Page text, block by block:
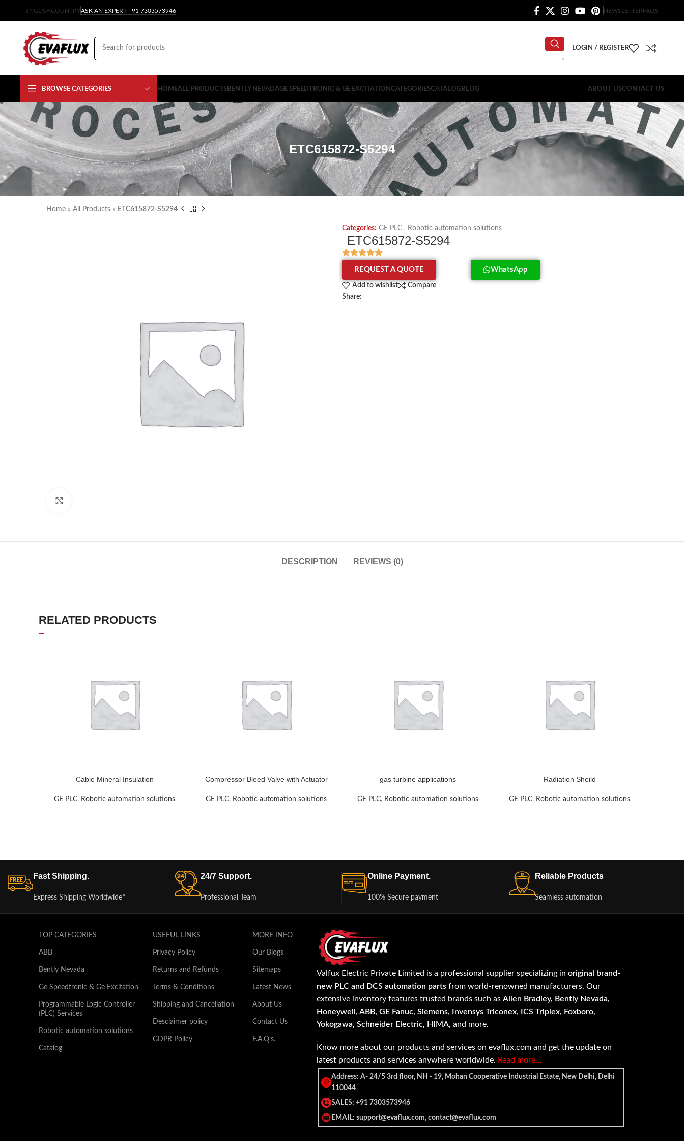
ENGLISHCOUNTRYASK AN EXPERT +91 7303573946 NEWSLETTERFAQS
LOGIN / REGISTER
BROWSE CATEGORIES HOMEALL PRODUCTSBENTLY NEVADAGE SPEEDTRONIC & GE EXCITATION CATEGORIESCATALOGBLOG ABOUT USCONTACT US
ETC615872-S5294
Home » All Products » ETC615872-S5294
Categories: GE PLC , Robotic automation solutions
ETC615872-S5294
REQUEST A QUOTE WhatsApp
Add to wishlist
Compare
Share:
DESCRIPTION REVIEWS (0)
RELATED PRODUCTS
Cable Mineral Insulation
GE PLC, Robotic automation solutions
Compressor Bleed Valve with Actuator
GE PLC, Robotic automation solutions
gas turbine applications
GE PLC, Robotic automation solutions
Radiation Sheild
GE PLC, Robotic automation solutions
Fast Shipping.
Express Shipping Worldwide*
24/7 Support.
Professional Team
Online Payment.
100% Secure payment
Reliable Products
Seamless automation
TOP CATEGORIES
ABB
Bently Nevada
Ge Speedtronic & Ge Excitation
Programmable Logic Controller
(PLC) Services
Robotic automation solutions
Catalog
USEFUL LINKS
Privacy Policy
Returns and Refunds
Terms & Conditions
Shipping and Cancellation
Desclaimer policy
GDPR Policy
MORE INFO
Our Blogs
Sitemaps
Latest News
About Us
Contact Us
F.A.Q's.
Valfux Electric Private Limited is a professional supplier specializing inoriginal brand-
new PLC and DCS automation parts from world-renowned manufacturers. Our
extensive inventory features trusted brands such asAllen Bradley, Bently Nevada,
Honeywell, ABB, GE Fanuc, Siemens, Invensys Triconex, ICS Triplex, Foxboro,
Yokogawa, Schneider Electric, HIMA, and more.
Know more about our products and services on evaflux.com and get the update on
latest products and services anywhere worldwide. Read more…
Address: A- 24/5 3rd floor, NH - 19, Mohan Cooperative Industrial Estate, New Delhi, Delhi
110044
SALES: +91 7303573946
EMAIL: support@evaflux.com, contact@evaflux.com